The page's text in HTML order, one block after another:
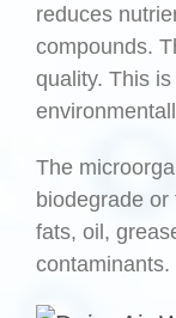
reduces
compounds.
quality. This
The
biodegrade
fats, oil,
contaminants.